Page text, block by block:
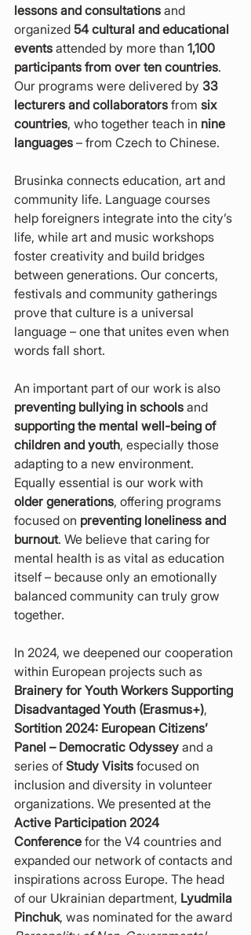
lessons and consultations and
organized 54 cultural and educational
events attended by more than 1,100
participants from over ten countries.
Our programs were delivered by 33
lecturers and collaborators from six
countries, who together teach in nine
languages – from Czech to Chinese.
Brusinka connects education, art and
community life. Language courses
help foreigners integrate into the city’s
life, while art and music workshops
foster creativity and build bridges
between generations. Our concerts,
festivals and community gatherings
prove that culture is a universal
language – one that unites even when
words fall short.
An important part of our work is also
preventing bullying in schools and
supporting the mental well-being of
children and youth, especially those
adapting to a new environment.
Equally essential is our work with
older generations, offering programs
focused on preventing loneliness and
burnout. We believe that caring for
mental health is as vital as education
itself – because only an emotionally
balanced community can truly grow
together.
In 2024, we deepened our cooperation
within European projects such as
Brainery for Youth Workers Supporting
Disadvantaged Youth (Erasmus+),
Sortition 2024: European Citizens’
Panel – Democratic Odyssey and a
series of Study Visits focused on
inclusion and diversity in volunteer
organizations. We presented at the
Active Participation 2024
Conference for the V4 countries and
expanded our network of contacts and
inspirations across Europe. The head
of our Ukrainian department, Lyudmila
Pinchuk, was nominated for the award